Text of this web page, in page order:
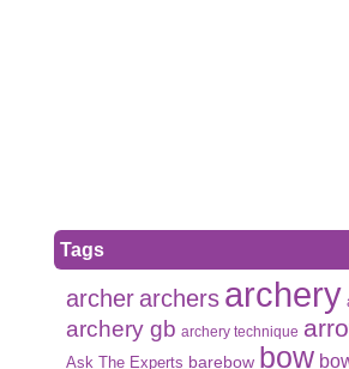
Tags
archerarchers archery
archery gb archery technique
Ask The Experts barebow bow